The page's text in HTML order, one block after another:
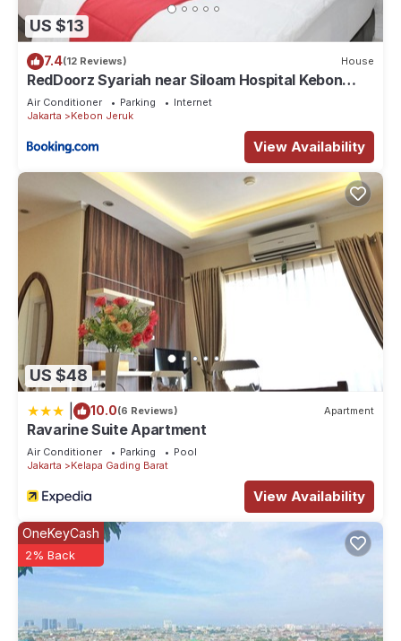
US $13
7.4(12 Reviews) House
RedDoorz Syariah near Siloam Hospital Kebon
Jeruk
Air Conditioner Parking
Internet
Jakarta
Kebon Jeruk
View Availability
US $48
10.0(6 Reviews) Apartment
Ravarine Suite Apartment
Air Conditioner Parking
Pool
Jakarta
Kelapa Gading Barat
View Availability
OneKeyCash
2% Back